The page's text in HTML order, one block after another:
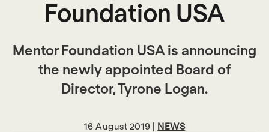
Foundation USA
Mentor Foundation USA is announcing
the newly appointed Board of
Director, Tyrone Logan.
16 August 2019 | NEWS